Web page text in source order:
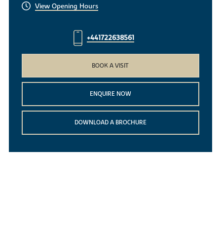
View Opening Hours
+441722638561
BOOK A VISIT
ENQUIRE NOW
DOWNLOAD A BROCHURE